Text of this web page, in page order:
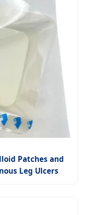
Patches and
Leg Ulcers